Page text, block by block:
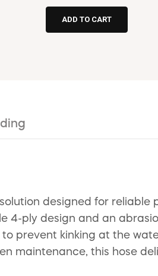
designed for
4-ply design and an
prevent kinking at the
maintenance, this hose